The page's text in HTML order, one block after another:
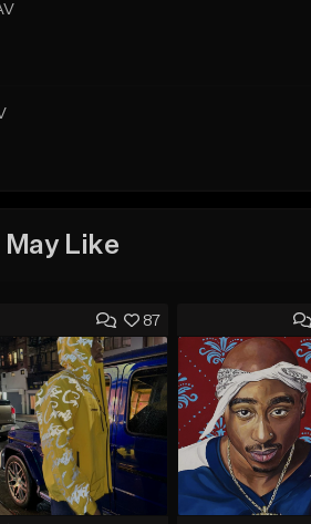
May Like
87